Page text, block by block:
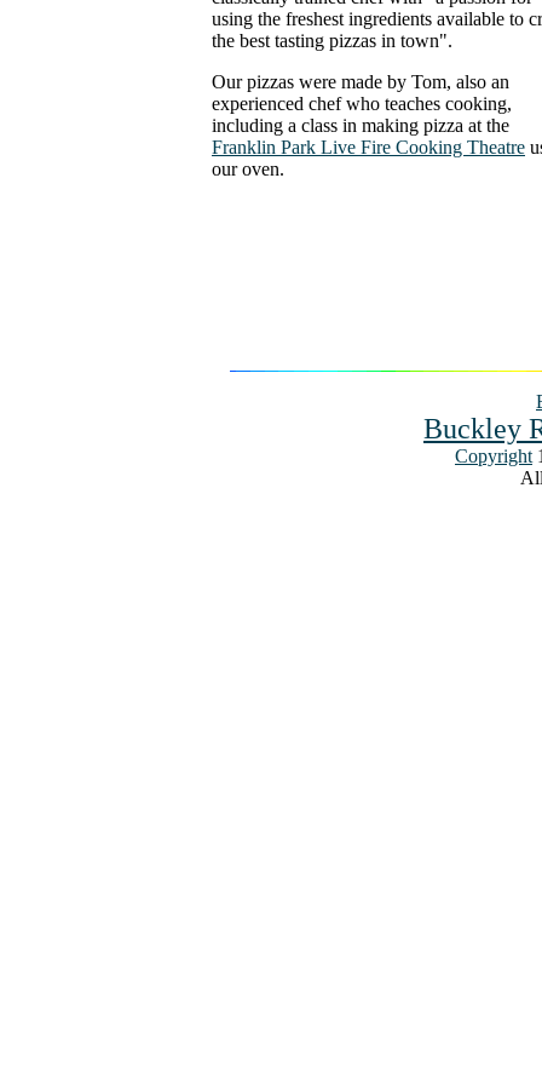
using the freshest ingredients available to
the best tasting pizzas in town".
Our pizzas were made by Tom, also an
experienced chef who teaches cooking,
including a class in making pizza at the
Franklin Park Live Fire Cooking Theatre
our oven.
Buckley
Copyright